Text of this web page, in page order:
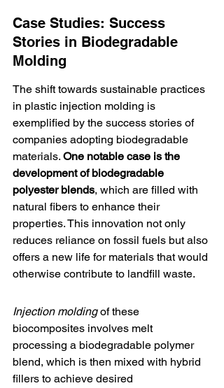
Case Studies: Success
Stories in Biodegradable
Molding
The shift towards sustainable practices
in plastic injection molding is
exemplified by the success stories of
companies adopting biodegradable
materials. One notable case is the
development of biodegradable
polyester blends, which are filled with
natural fibers to enhance their
properties. This innovation not only
reduces reliance on fossil fuels but also
offers a new life for materials that would
otherwise contribute to landfill waste.
Injection molding of these
biocomposites involves melt
processing a biodegradable polymer
blend, which is then mixed with hybrid
fillers to achieve desired